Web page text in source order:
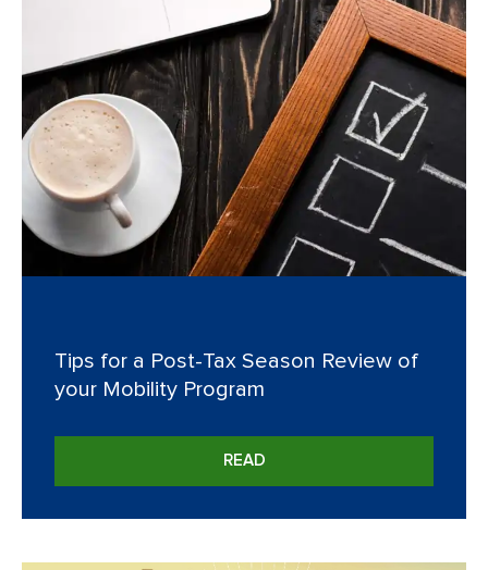
Tips for a Post-Tax Season Review of
your Mobility Program
READ